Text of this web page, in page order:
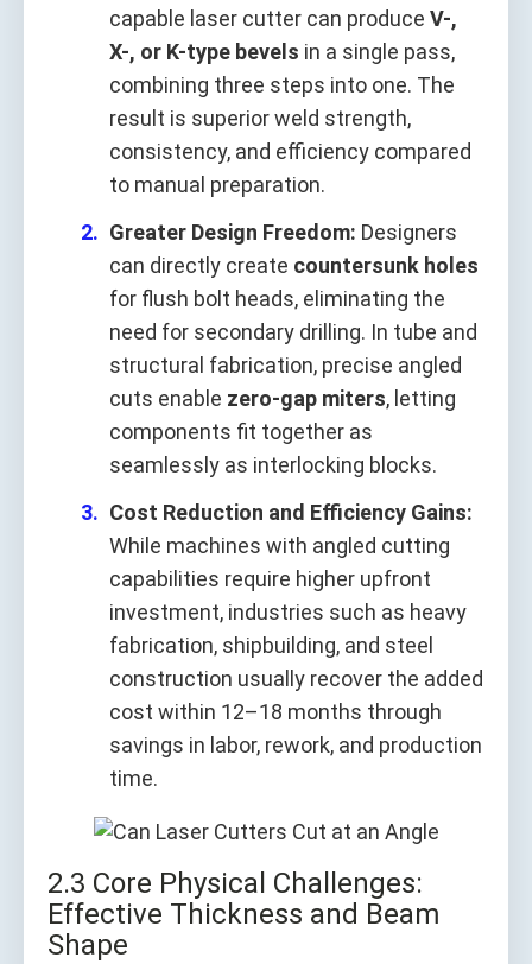
capable laser cutter can produce V-,
X-, or K-type bevels in a single pass,
combining three steps into one. The
result is superior weld strength,
consistency, and efficiency compared
to manual preparation.
Greater Design Freedom: Designers
can directly create countersunk holes
for flush bolt heads, eliminating the
need for secondary drilling. In tube and
structural fabrication, precise angled
cuts enable zero-gap miters, letting
components fit together as
seamlessly as interlocking blocks.
Cost Reduction and Efficiency Gains:
While machines with angled cutting
capabilities require higher upfront
investment, industries such as heavy
fabrication, shipbuilding, and steel
construction usually recover the added
cost within 12–18 months through
savings in labor, rework, and production
time.
2.3 Core Physical Challenges:
Effective Thickness and Beam
Shape